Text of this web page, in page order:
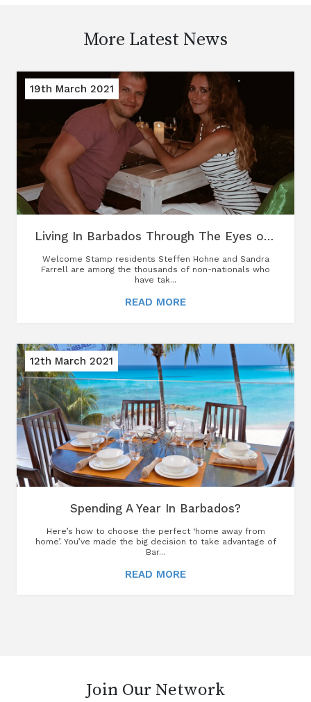
More Latest News
19th March 2021
Living In Barbados Through The Eyes of A Welcome Stamp Resident
Welcome Stamp residents Steffen Hohne and Sandra
Farrell are among the thousands of non-nationals who
have tak...
READ MORE
12th March 2021
Spending A Year In Barbados?
Here’s how to choose the perfect ‘home away from
home’. You’ve made the big decision to take advantage of
Bar...
READ MORE
Join Our Network